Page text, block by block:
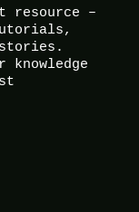
resource –